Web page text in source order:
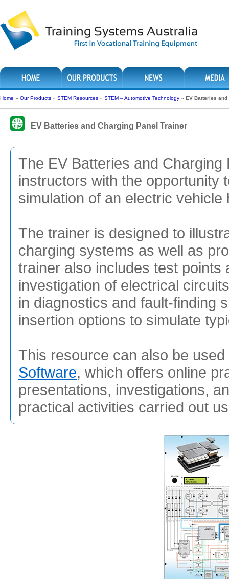
Home » Our Products » STEM Resources » STEM – Automotive Technology » EV Batteries and
EV Batteries and Charging Panel Trainer
The EV Batteries and
instructors with the opportunity
simulation of an electric
The trainer is designed to
charging systems as well as
trainer also includes test points
investigation of electrical
in diagnostics and fault-finding
insertion options to simulate
This resource can also be
Software, which offers online
presentations, investigations,
practical activities carried out